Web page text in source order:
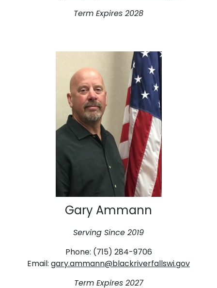
Term Expires 2028
Gary Ammann
Serving Since 2019
Phone: (715) 284-9706
Email: gary.ammann@blackriverfallswi.gov
Term Expires 2027